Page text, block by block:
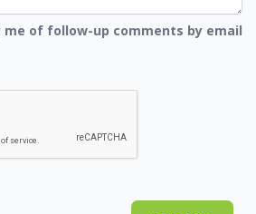
of follow-up comments by email